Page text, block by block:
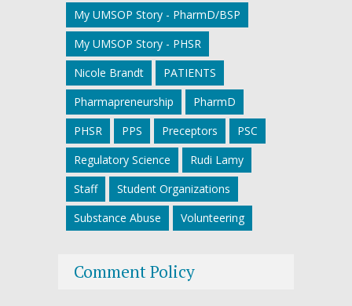
My UMSOP Story - PharmD/BSP
My UMSOP Story - PHSR
Nicole Brandt
PATIENTS
Pharmapreneurship
PharmD
PHSR
PPS Preceptors
PSC
Regulatory Science
Rudi Lamy
Staff
Student Organizations
Substance Abuse
Volunteering
Comment Policy